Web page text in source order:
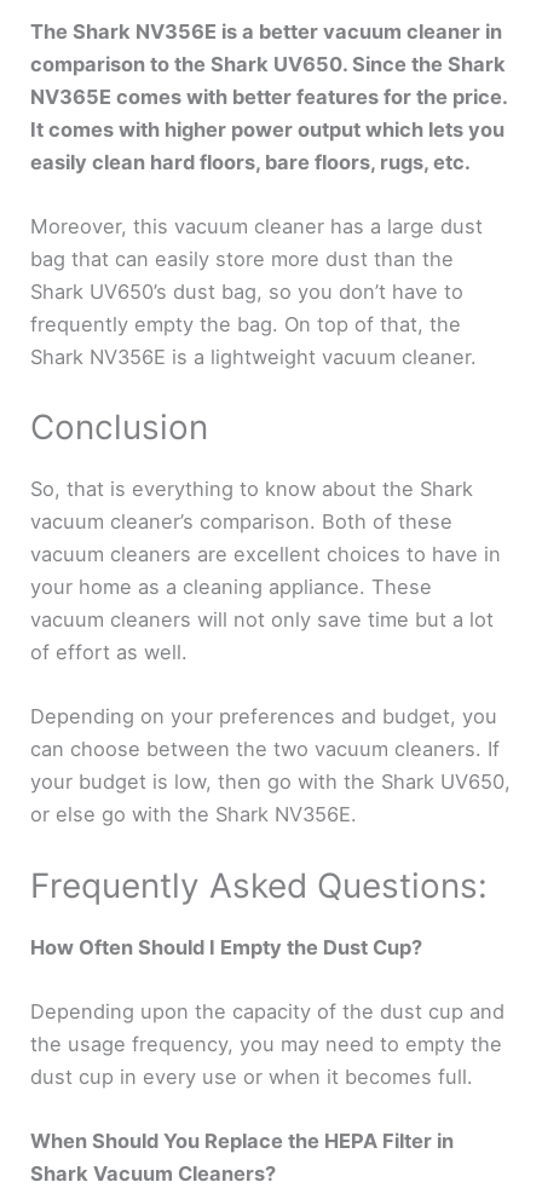
The Shark NV356E is a better vacuum cleaner in
comparison to the Shark UV650. Since the Shark
NV365E comes with better features for the price.
It comes with higher power output which lets you
easily clean hard floors, bare floors, rugs, etc.
Moreover, this vacuum cleaner has a large dust
bag that can easily store more dust than the
Shark UV650’s dust bag, so you don’t have to
frequently empty the bag. On top of that, the
Shark NV356E is a lightweight vacuum cleaner.
Conclusion
So, that is everything to know about the Shark
vacuum cleaner’s comparison. Both of these
vacuum cleaners are excellent choices to have in
your home as a cleaning appliance. These
vacuum cleaners will not only save time but a lot
of effort as well.
Depending on your preferences and budget, you
can choose between the two vacuum cleaners. If
your budget is low, then go with the Shark UV650,
or else go with the Shark NV356E.
Frequently Asked Questions:
How Often Should I Empty the Dust Cup?
Depending upon the capacity of the dust cup and
the usage frequency, you may need to empty the
dust cup in every use or when it becomes full.
When Should You Replace the HEPA Filter in
Shark Vacuum Cleaners?